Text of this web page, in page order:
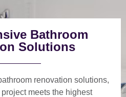
Bathroom
Solutions
renovation solutions,
meets the highest